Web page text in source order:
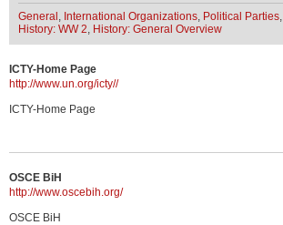
General , International Organizations, Political Parties,
History: WW 2, History: General Overview
ICTY-Home Page
http://www.un.org/icty//
ICTY-Home Page
OSCE BiH
http://www.oscebih.org/
OSCE BiH